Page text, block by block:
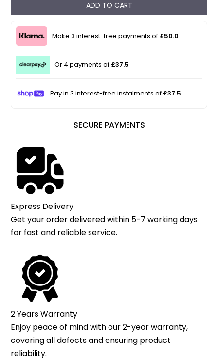
ADD TO CART
Make 3 interest-free payments of £50.0
Or 4 payments of £37.5
Pay in 3 interest-free instalments of £37.5
SECURE PAYMENTS
Express Delivery
Get your order delivered within 5-7 working days
for fast and reliable service.
2 Years Warranty
Enjoy peace of mind with our 2-year warranty,
covering all defects and ensuring product
reliability.